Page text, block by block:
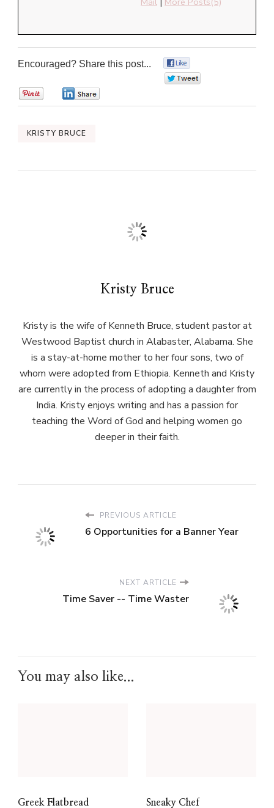
Encouraged? Share this post...
KRISTY BRUCE
Kristy Bruce
Kristy is the wife of Kenneth Bruce, student pastor at
Westwood Baptist church in Alabaster, Alabama. She
is a stay-at-home mother to her four sons, two of
whom were adopted from Ethiopia. Kenneth and Kristy
are currently in the process of adopting a daughter from
India. Kristy enjoys writing and has a passion for
teaching the Word of God and helping women go
deeper in their faith.
PREVIOUS ARTICLE
6 Opportunities for a Banner Year
NEXT ARTICLE
Time Saver -- Time Waster
You may also like...
Greek Flatbread
Sneaky Chef